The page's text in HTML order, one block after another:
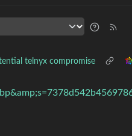
telnyx compromise